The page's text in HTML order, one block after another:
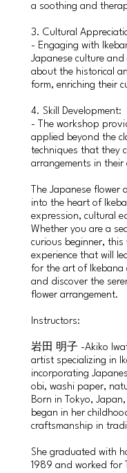
a soothing and
3. Cultural
- Engaging with
Japanese culture
about the historical
form, enriching their
4. Skill Development:
- The workshop
applied beyond the
techniques that they
arrangements in their
The Japanese flower
into the heart of
expression, cultural
Whether you are a
curious beginner,
experience that will
for the art of Ikebana
and discover the
flower arrangement.
Instructors:
岩田 明子 -Akiko
artist specializing in
incorporating
obi, washi paper,
Born in Tokyo,
began in her
craftsmanship in
She graduated with
1989 and worked for